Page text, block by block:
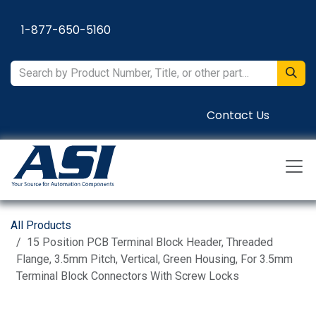
1-877-650-5160
Contact Us
All Products
15 Position PCB Terminal Block Header, Threaded
Flange, 3.5mm Pitch, Vertical, Green Housing, For 3.5mm
Terminal Block Connectors With Screw Locks